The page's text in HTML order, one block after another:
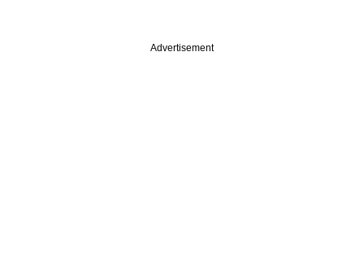
Advertisement